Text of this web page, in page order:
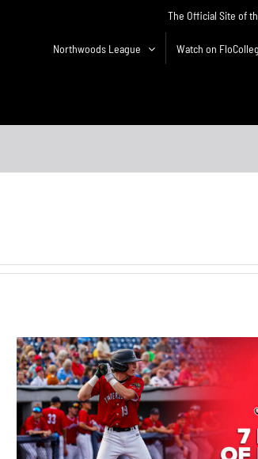
The Official Site of
Northwoods League Watch on